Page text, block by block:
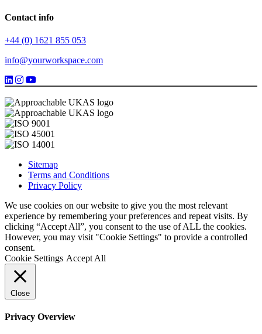
Contact info
+44 (0) 1621 855 053
info@yourworkspace.com
Sitemap
Terms and Conditions
Privacy Policy
We use cookies on our website to give you the most relevant
experience by remembering your preferences and repeat visits. By
clicking “Accept All”, you consent to the use of ALL the cookies.
However, you may visit "Cookie Settings" to provide a controlled
consent.
Cookie Settings Accept All
Close
Privacy Overview